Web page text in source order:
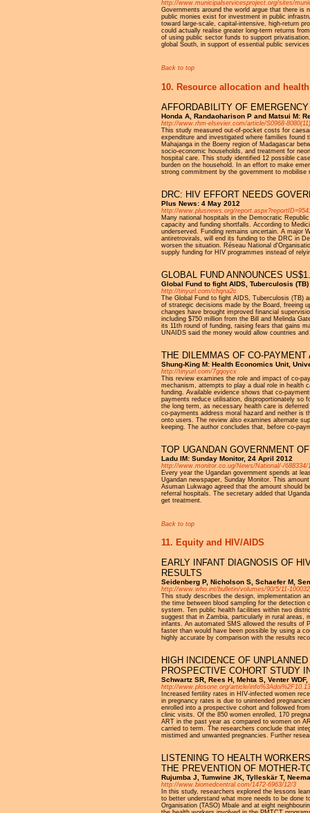
http://www.municipalservicesproject.org/sites/
Governments around the world argue that there is
public monies exist for investment in public
toward large-scale, capital-intensive, high-return
could actually realise greater long-term returns
of using public sector funds to support
global South, in support of essential public
Back to top
10. Resource allocation and
AFFORDABILITY OF
Honda A, Randaoharison P and Matsui M:
http://www.rhm-elsevier.com/article/S0968-
This study measured out-of-pocket costs for
expenditure and investigated where families
Mahajanga in the Boeny region of Madagascar
socio-economic households, and treatment for
hospital care. This study identified 12 possible
burden on the household. In an effort to make
strong commitment by the government to
DRC: HIV EFFORT NEEDS
Plus News: 4 May 2012
http://www.plusnews.org/
Many national hospitals in the Democratic
capacity and funding shortfalls. According to
underserved. Funding remains uncertain. A major
antiretrovirals, will end its funding to the DRC in
worsen the situation. Réseau National
supply funding for HIV programmes instead of
GLOBAL FUND ANNOUNCES
Global Fund to fight AIDS, Tuberculosis
http://tinyurl.com/chqna2c
The Global Fund to fight AIDS, Tuberculosis (TB)
of strategic decisions made by the Board, freeing
changes have brought improved financial
including $750 million from the Bill and Melinda
its 11th round of funding, raising fears that gains
UNAIDS said the money would allow countries
THE DILEMMAS OF CO-
Shung-King M: Health Economics Unit,
http://tinyurl.com/7gqoycx
This review examines the role and impact of co-
mechanism, attempts to play a dual role in health
funding. Available evidence shows that co-
payments reduce utilisation, disproportionately so
the long term, as necessary health care is
co-payments address moral hazard and neither is
onto users. The review also examines alternate
keeping. The author concludes that, before co-
TOP UGANDAN GOVERNMENT
Ladu IM: Sunday Monitor, 24 April 2012
http://www.monitor.co.ug/News/National/-/688334/
Every year the Ugandan government spends at
Ugandan newspaper, Sunday Monitor. This
Asuman Lukwago agreed that the amount should
referral hospitals. The secretary added that
get treatment.
Back to top
11. Equity and HIV/AIDS
EARLY INFANT DIAGNOSIS OF
RESULTS
Seidenberg P, Nicholson S, Schaefer M,
http://www.who.int/bulletin/volumes/90/5/11-
This study describes the design, implementation
the time between blood sampling for the
system. Ten public health facilities within two
suggest that in Zambia, particularly in rural areas,
infants. An automated SMS allowed the results of
faster than would have been possible by using a
highly accurate by comparison with the results
HIGH INCIDENCE OF
PROSPECTIVE COHORT STUDY
Schwartz SR, Rees H, Mehta S, Venter
http://www.plosone.org/article/
Increased fertility rates in HIV-infected women
in pregnancy rates is due to unintended
enrolled into a prospective cohort and followed
clinic visits. Of the 850 women enrolled, 170
ART in the past year as compared to women on
carried to term. The researchers conclude that
mistimed and unwanted pregnancies. Further
LISTENING TO HEALTH
THE PREVENTION OF MOTHER-
Rujumba J, Tumwine JK, Tylleskär T,
http://www.biomedcentral.com/1472-6963/12/3
In this study, researchers explored the lessons
to better understand what more needs to be done
Organisation (TASO) Mbale and at eight